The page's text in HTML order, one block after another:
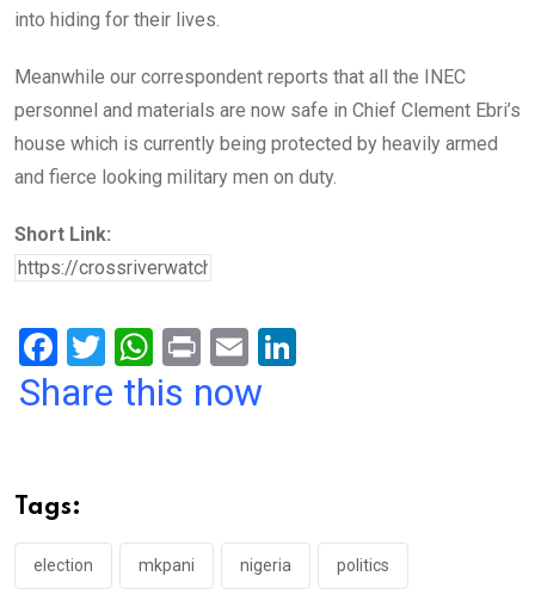
into hiding for their lives.
Meanwhile our correspondent reports that all the INEC
personnel and materials are now safe in Chief Clement Ebri’s
house which is currently being protected by heavily armed
and fierce looking military men on duty.
Short Link:
F
a
o
o
k
T
wi
W
h
p
p
Pr
in
E
m
Share this now
Tags:
election mkpani nigeria politics